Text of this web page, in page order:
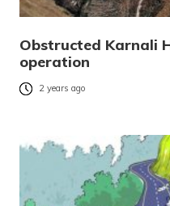
Obstructed Karnali
operation
2 years ago